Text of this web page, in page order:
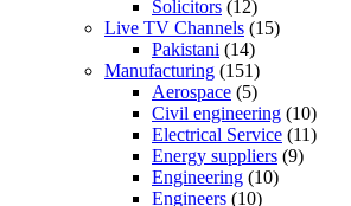
Solicitors (12)
Live TV Channels (15)
Pakistani (14)
Manufacturing (151)
Aerospace (5)
Civil engineering (10)
Electrical Service (11)
Energy suppliers (9)
Engineering (10)
Engineers (10)